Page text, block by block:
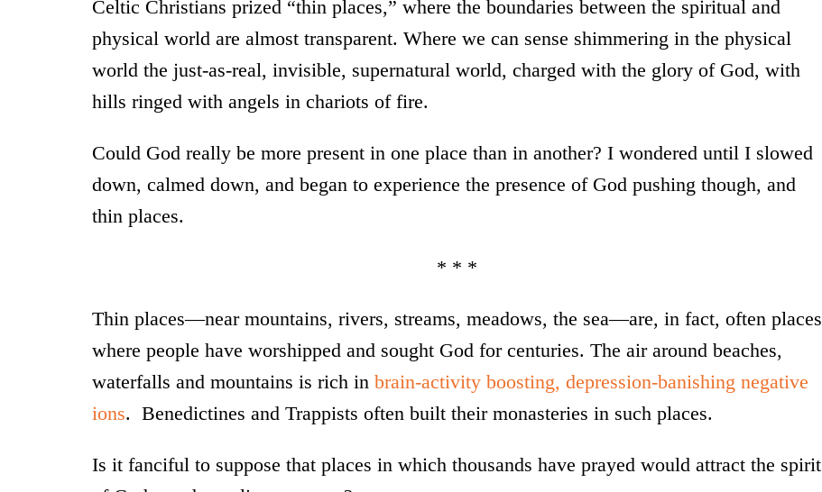
Celtic Christians prized “thin places,” where the boundaries between the spiritual and
physical world are almost transparent. Where we can sense shimmering in the physical
world the just-as-real, invisible, supernatural world, charged with the glory of God, with
hills ringed with angels in chariots of fire.
Could God really be more present in one place than in another? I wondered until I slowed
down, calmed down, and began to experience the presence of God pushing though, and
thin places.
* * *
Thin places—near mountains, rivers, streams, meadows, the sea—are, in fact, often places
where people have worshipped and sought God for centuries. The air around beaches,
waterfalls and mountains is rich in brain-activity boosting, depression-banishing negative
ions. Benedictines and Trappists often built their monasteries in such places.
Is it fanciful to suppose that places in which thousands have prayed would attract the spirit